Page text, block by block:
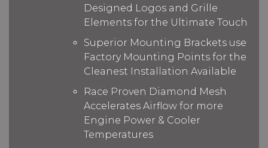
Designed Logos and Grille
Elements for the Ultimate Touch
Superior Mounting Brackets use
Factory Mounting Points for the
Cleanest Installation Available
Race Proven Diamond Mesh
Accelerates Airflow for more
Engine Power & Cooler
Temperatures